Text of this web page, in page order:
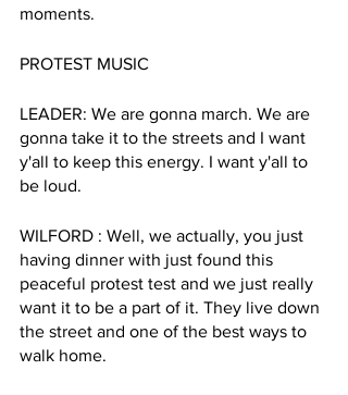
moments.
PROTEST MUSIC
LEADER: We are gonna march. We are
gonna take it to the streets and I want
y'all to keep this energy. I want y'all to
be loud.
WILFORD : Well, we actually, you just
having dinner with just found this
peaceful protest test and we just really
want it to be a part of it. They live down
the street and one of the best ways to
walk home.